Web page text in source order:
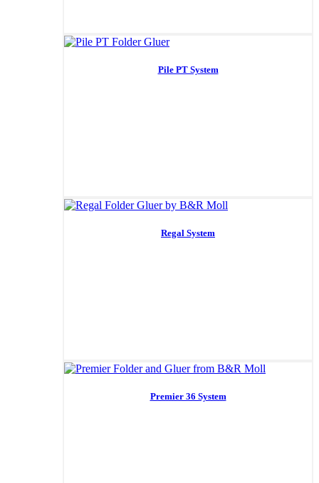
Pile PT System
Regal System
Premier 36 System